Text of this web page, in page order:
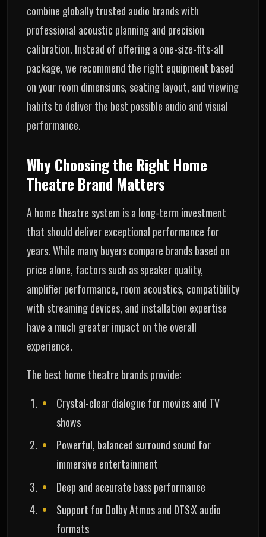
combine globally trusted audio brands with
professional acoustic planning and precision
calibration. Instead of offering a one-size-fits-all
package, we recommend the right equipment based
on your room dimensions, seating layout, and viewing
habits to deliver the best possible audio and visual
performance.
Why Choosing the Right Home
Theatre Brand Matters
A home theatre system is a long-term investment
that should deliver exceptional performance for
years. While many buyers compare brands based on
price alone, factors such as speaker quality,
amplifier performance, room acoustics, compatibility
with streaming devices, and installation expertise
have a much greater impact on the overall
experience.
The best home theatre brands provide:
Crystal-clear dialogue for movies and TV
shows
Powerful, balanced surround sound for
immersive entertainment
Deep and accurate bass performance
Support for Dolby Atmos and DTS:X audio
formats